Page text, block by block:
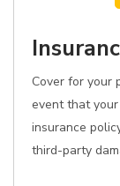
Cover for your
event that
insurance
third-party